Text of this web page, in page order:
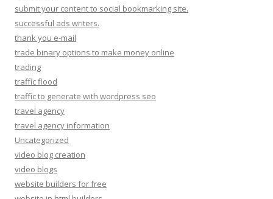
submit your content to social bookmarking site.
successful ads writers.
thank you e-mail
trade binary options to make money online
trading
traffic flood
traffic to generate with wordpress seo
travel agency
travel agency information
Uncategorized
video blog creation
video blogs
website builders for free